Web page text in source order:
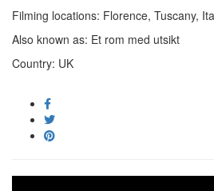
Filming locations: Florence, Tuscany,
Also known as: Et rom med utsikt
Country: UK